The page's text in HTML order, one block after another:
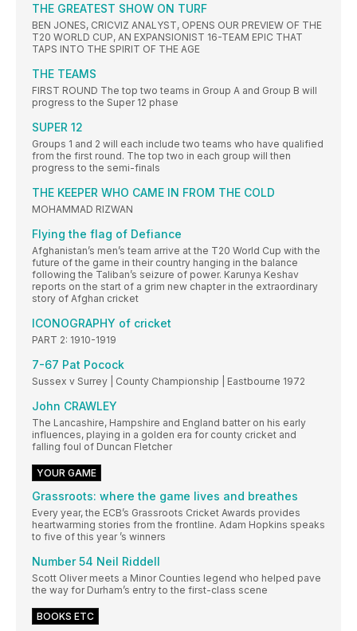
THE GREATEST SHOW ON TURF
BEN JONES, CRICVIZ ANALYST, OPENS OUR PREVIEW OF THE
T20 WORLD CUP, AN EXPANSIONIST 16-TEAM EPIC THAT
TAPS INTO THE SPIRIT OF THE AGE
THE TEAMS
FIRST ROUND The top two teams in Group A and Group B will
progress to the Super 12 phase
SUPER 12
Groups 1 and 2 will each include two teams who have qualified
from the first round. The top two in each group will then
progress to the semi-finals
THE KEEPER WHO CAME IN FROM THE COLD
MOHAMMAD RIZWAN
Flying the flag of Defiance
Afghanistan’s men’s team arrive at the T20 World Cup with the
future of the game in their country hanging in the balance
following the Taliban’s seizure of power. Karunya Keshav
reports on the start of a grim new chapter in the extraordinary
story of Afghan cricket
ICONOGRAPHY of cricket
PART 2: 1910-1919
7-67 Pat Pocock
Sussex v Surrey | County Championship | Eastbourne 1972
John CRAWLEY
The Lancashire, Hampshire and England batter on his early
influences, playing in a golden era for county cricket and
falling foul of Duncan Fletcher
YOUR GAME
Grassroots: where the game lives and breathes
Every year, the ECB’s Grassroots Cricket Awards provides
heartwarming stories from the frontline. Adam Hopkins speaks
to five of this year ’s winners
Number 54 Neil Riddell
Scott Oliver meets a Minor Counties legend who helped pave
the way for Durham’s entry to the first-class scene
BOOKS ETC